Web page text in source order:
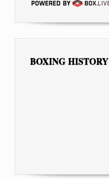
BOXING HISTORY